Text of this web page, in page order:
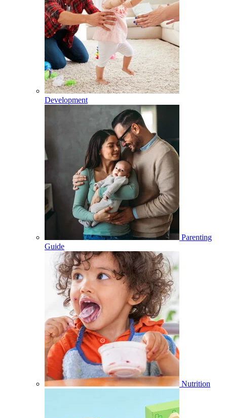
Development
Parenting
Guide
Nutrition